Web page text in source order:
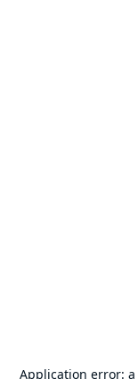
Application error: a